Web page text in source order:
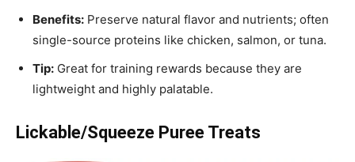
Benefits: Preserve natural flavor and nutrients; often
single-source proteins like chicken, salmon, or tuna.
Tip: Great for training rewards because they are
lightweight and highly palatable.
Lickable/Squeeze Puree Treats